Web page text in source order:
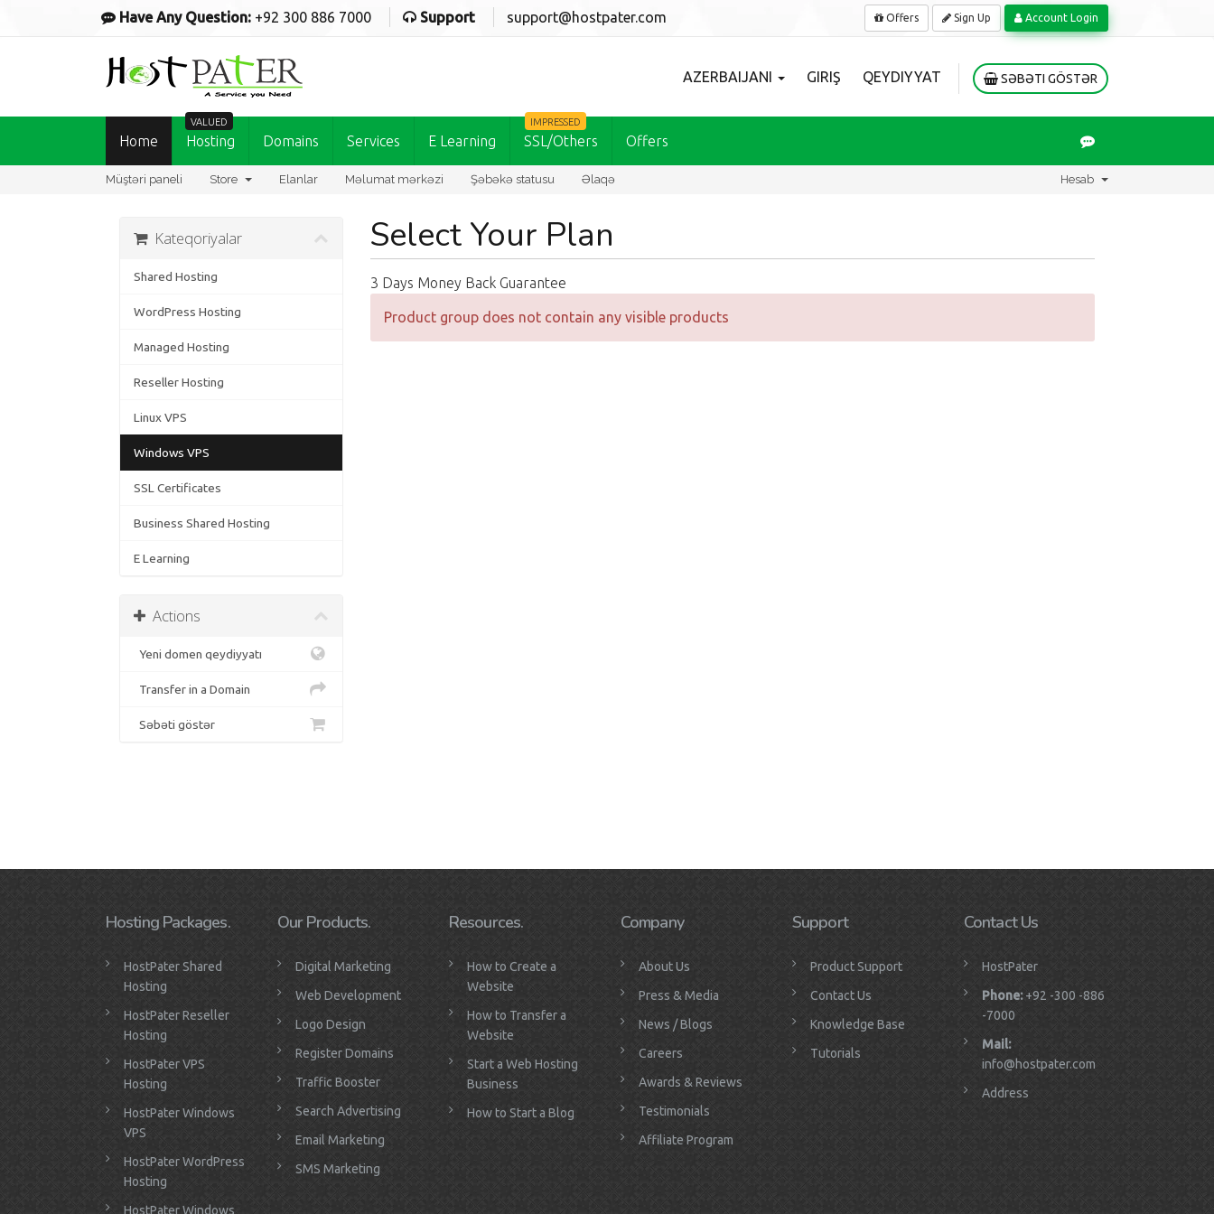
Have Any Question: +92 300 886 7000 Support support@hostpater.com Offers Sign Up Account Login
AZERBAIJANI GIRIŞ QEYDIYYAT SƏBƏTI GÖSTƏR
Home Hosting
VALUED
Domains Services E Learning SSL/Others
IMPRESSED
Offers
Müştəri paneli Store Elanlar Məlumat mərkəzi Şəbəkə statusu Əlaqə Hesab
Select Your Plan
3 Days Money Back Guarantee
Product group does not contain any visible products
Kateqoriyalar
Shared Hosting
WordPress Hosting
Managed Hosting
Reseller Hosting
Linux VPS
Windows VPS
SSL Certificates
Business Shared Hosting
E Learning
Actions
Yeni domen qeydiyyatı
Transfer in a Domain
Səbəti göstər
Hosting Packages.
HostPater Shared
Hosting
HostPater Reseller
Hosting
HostPater VPS
Hosting
HostPater Windows
VPS
HostPater WordPress
Hosting
HostPater Windows
Our Products.
Digital Marketing
Web Development
Logo Design
Register Domains
Traffic Booster
Search Advertising
Email Marketing
SMS Marketing
Resources.
How to Create a
Website
How to Transfer a
Website
Start a Web Hosting
Business
How to Start a Blog
Company
About Us
Press & Media
News / Blogs
Careers
Awards & Reviews
Testimonials
Affiliate Program
Support
Product Support
Contact Us
Knowledge Base
Tutorials
Contact Us
HostPater
Phone:+92 -300 -886
-7000
Mail:
info@hostpater.com
Address